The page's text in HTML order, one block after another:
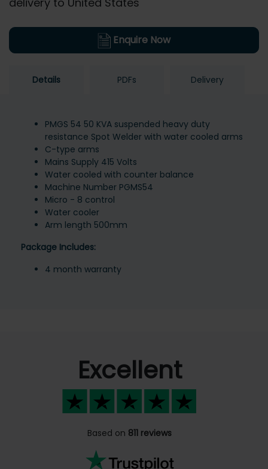
Enquire Now
Details PDFs Delivery
PMGS 54 50 KVA suspended heavy duty
resistance Spot Welder with water cooled arms
C-type arms
Mains Supply 415 Volts
Water cooled with counter balance
Machine Number PGMS54
Micro - 8 control
Water cooler
Arm length 500mm
Package Includes:
4 month warranty
Excellent
Based on 811 reviews